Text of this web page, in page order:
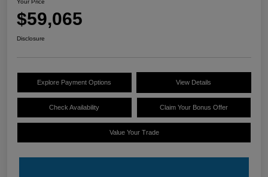
Your Price
$59,065
Disclosure
Explore Payment Options View Details
Check Availability Claim Your Bonus Offer
Value Your Trade